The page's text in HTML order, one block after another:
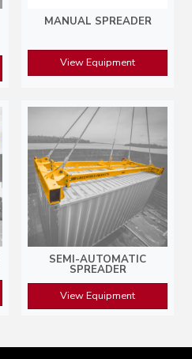
MANUAL SPREADER
View Equipment
SEMI-AUTOMATIC
SPREADER
View Equipment